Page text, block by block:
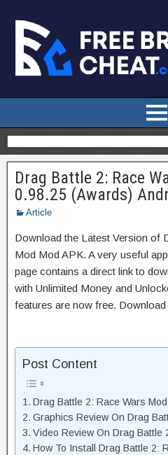
Drag Battle 2: Race
0.98.25 (Awards)
Article
Download the Latest Version of
Mod Mod APK. A very useful
page contains a direct link to
with Unlimited Money and
features are now free.
Post Content
Drag Battle 2: Race Wars
Graphics Review On Drag
Video Review On Drag Battle
How To Install Drag Battle 2: